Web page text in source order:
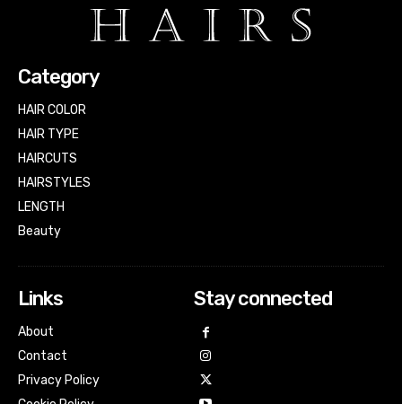
Category
HAIR COLOR
HAIR TYPE
HAIRCUTS
HAIRSTYLES
LENGTH
Beauty
Links
About
Contact
Privacy Policy
Stay connected